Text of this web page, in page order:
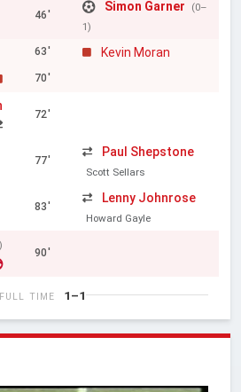
46'
Simon Garner
(0–
1)
63'
Kevin Moran
70'
72'
77'
Paul Shepstone
Scott Sellars
83'
Lenny Johnrose
Howard Gayle
90'
FULL TIME 1–1